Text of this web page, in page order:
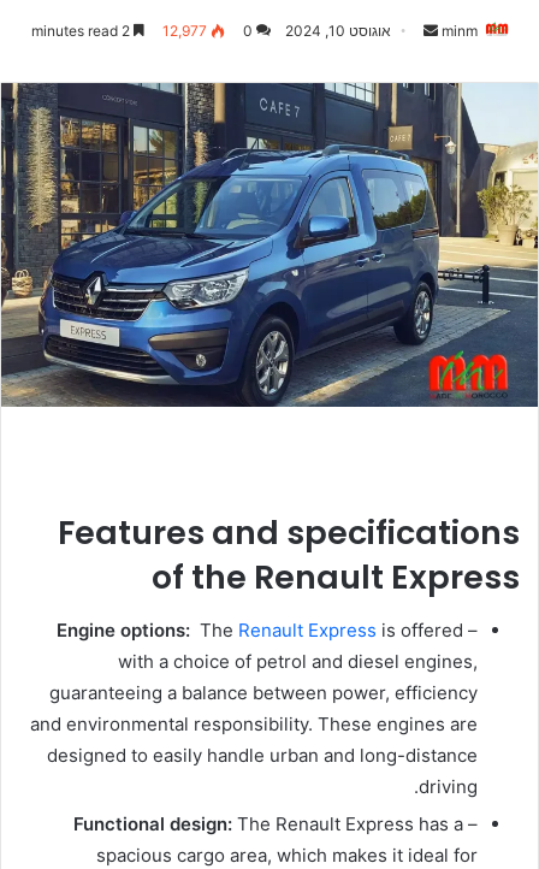
minm
Send
email
אוגוסט 10, 2024 0
12,977
2 minutes read
Features and specifications
of the Renault Express
–
Engine options: The Renault Express is offered
with a choice of petrol and diesel engines,
guaranteeing a balance between power, efficiency
and environmental responsibility. These engines are
designed to easily handle urban and long-distance
driving.
–
Functional design: The Renault Express has a
spacious cargo area, which makes it ideal for